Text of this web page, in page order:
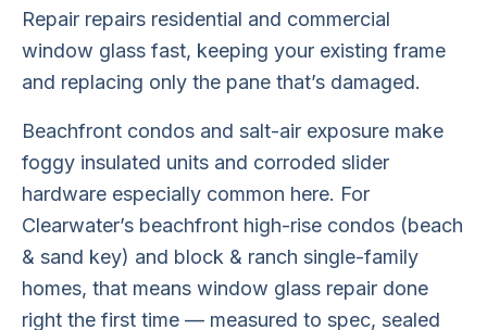
Repair repairs residential and commercial
window glass fast, keeping your existing frame
and replacing only the pane that’s damaged.
Beachfront condos and salt-air exposure make
foggy insulated units and corroded slider
hardware especially common here. For
Clearwater’s beachfront high-rise condos (beach
& sand key) and block & ranch single-family
homes, that means window glass repair done
right the first time — measured to spec, sealed